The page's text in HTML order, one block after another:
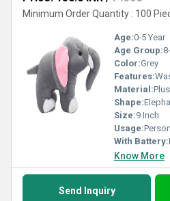
gifting, or as comforting
cut above the rest, staying ahead
appeal and durability. Choose our
Toys for a reliable, safe, and
stands out in the market.
Minimum Order Quantity : 100
Age:0-5 Year
Age Group:8-
Color:Grey
Features:
Material:
Shape:
Size:9 Inch
Usage:
With Battery:
Know More
Send Inquiry